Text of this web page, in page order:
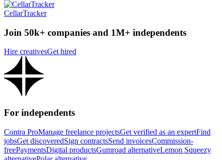
CellarTracker
Join 50k+ companies and 1M+ independents
Hire creativesGet hired
For independents
Contra ProManage freelance projectsGet verified as an expertFind
jobsGet discoveredSign contractsSend invoicesCommission-
freePaymentsDigital productsGumroad alternativeLemon Squeezy